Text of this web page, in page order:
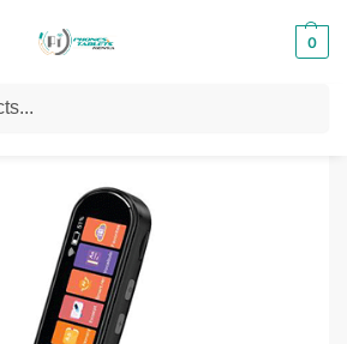
0
/ Green Lion Translation Pen